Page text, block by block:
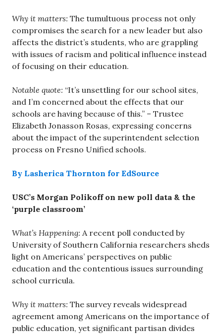
Why it matters: The tumultuous process not only
compromises the search for a new leader but also
affects the district’s students, who are grappling
with issues of racism and political influence instead
of focusing on their education.
Notable quote: “It’s unsettling for our school sites,
and I’m concerned about the effects that our
schools are having because of this.” – Trustee
Elizabeth Jonasson Rosas, expressing concerns
about the impact of the superintendent selection
process on Fresno Unified schools.
By Lasherica Thornton for EdSource
USC’s Morgan Polikoff on new poll data & the
‘purple classroom’
What’s Happening: A recent poll conducted by
University of Southern California researchers sheds
light on Americans’ perspectives on public
education and the contentious issues surrounding
school curricula.
Why it matters: The survey reveals widespread
agreement among Americans on the importance of
public education, yet significant partisan divides